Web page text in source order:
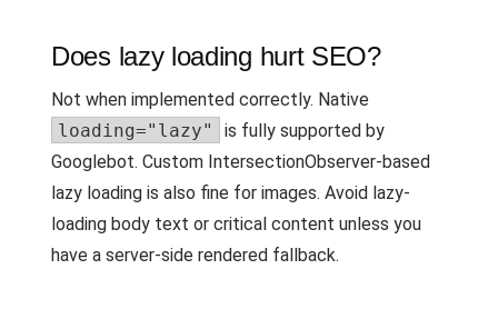
Does lazy loading hurt SEO?
Not when implemented correctly. Native
loading="lazy"
is fully supported by
Googlebot. Custom IntersectionObserver-based
lazy loading is also fine for images. Avoid lazy-
loading body text or critical content unless you
have a server-side rendered fallback.